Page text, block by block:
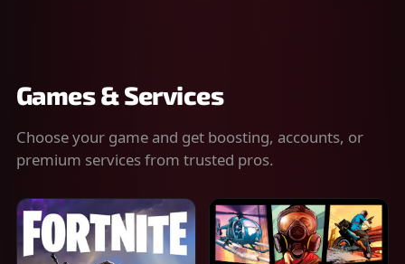
Games & Services
Choose your game and get boosting, accounts, or
premium services from trusted pros.